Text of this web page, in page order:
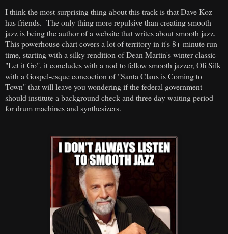
I think the most surprising thing about this track is that Dave Koz
has friends. The only thing more repulsive than creating smooth
jazz is being the author of a website that writes about smooth jazz.
This powerhouse chart covers a lot of territory in it's 8+ minute run
time, starting with a silky rendition of Dean Martin's winter classic
"Let it Go", it concludes with a nod to fellow smooth jazzer, Oli Silk
with a Gospel-esque concoction of "Santa Claus is Coming to
Town" that will leave you wondering if the federal government
should institute a background check and three day waiting period
for drum machines and synthesizers.